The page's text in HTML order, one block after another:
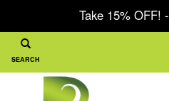
Take 15% OFF! -
SEARCH